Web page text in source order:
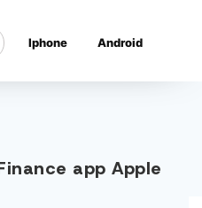
Iphone Android
app Apple